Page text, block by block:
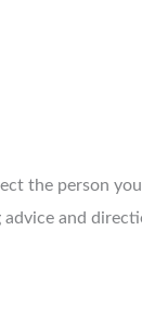
the person
advice and